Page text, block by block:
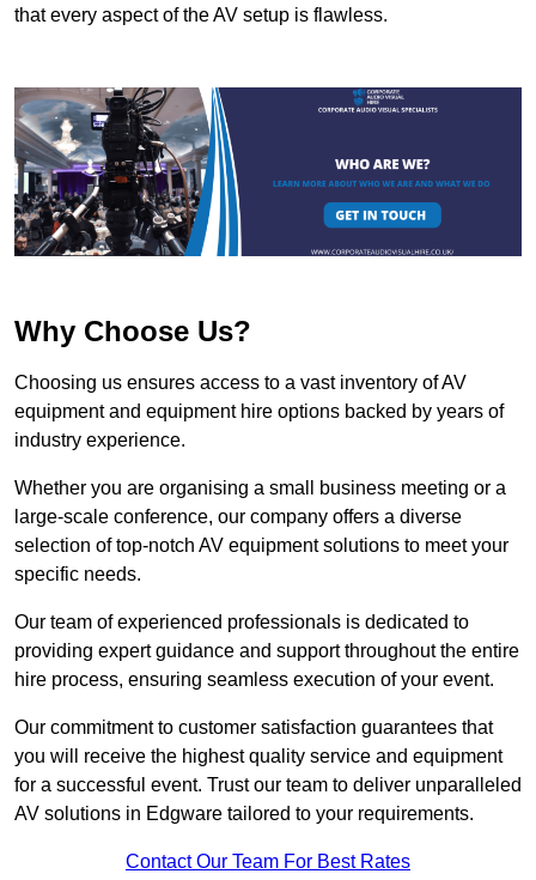
that every aspect of the AV setup is flawless.
Why Choose Us?
Choosing us ensures access to a vast inventory of AV
equipment and equipment hire options backed by years of
industry experience.
Whether you are organising a small business meeting or a
large-scale conference, our company offers a diverse
selection of top-notch AV equipment solutions to meet your
specific needs.
Our team of experienced professionals is dedicated to
providing expert guidance and support throughout the entire
hire process, ensuring seamless execution of your event.
Our commitment to customer satisfaction guarantees that
you will receive the highest quality service and equipment
for a successful event. Trust our team to deliver unparalleled
AV solutions in Edgware tailored to your requirements.
Contact Our Team For Best Rates